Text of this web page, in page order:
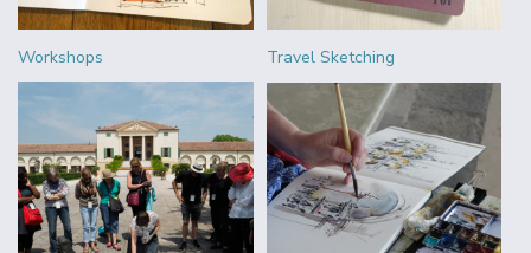
Workshops Travel Sketching